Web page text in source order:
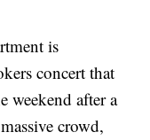
is
concert that
weekend after a
crowd,